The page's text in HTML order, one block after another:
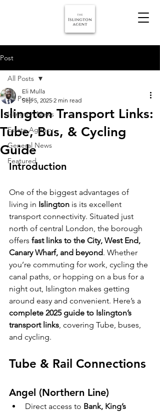
Post
All Posts
Islington News
Estate Agency
General News
Featured
All Posts
Islington Transport Links:
Tube, Bus, & Cycling
Guide
Eli Mulla
Sep 5, 2025 2 min read
Introduction
One of the biggest advantages of
living in Islington is its excellent
transport connectivity. Situated just
north of central London, the borough
offers fast links to the City, West End,
Canary Wharf, and beyond. Whether
you’re commuting for work, cycling the
canal paths, or hopping on a bus for a
night out, Islington makes getting
around easy and convenient. Here’s a
complete 2025 guide to Islington’s
transport links, covering Tube, buses,
and cycling.
Tube & Rail Connections
Angel (Northern Line)
Direct access to Bank, King’s